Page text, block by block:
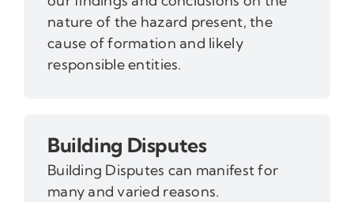
nature of the hazard present, the
cause of formation and likely
responsible entities.
Building Disputes
Building Disputes can manifest for
many and varied reasons.